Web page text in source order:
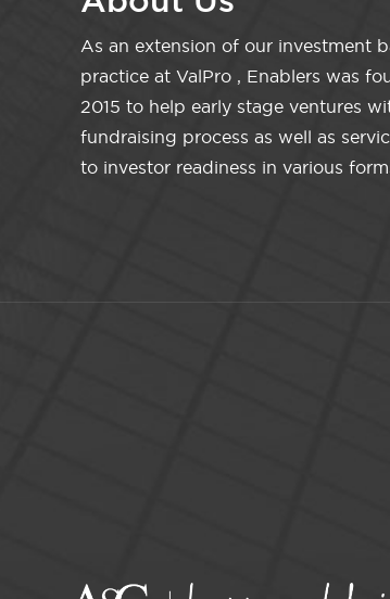
As an extension of our investment
practice at ValPro , Enablers was
2015 to help early stage ventures
fundraising process as well as
to investor readiness in various